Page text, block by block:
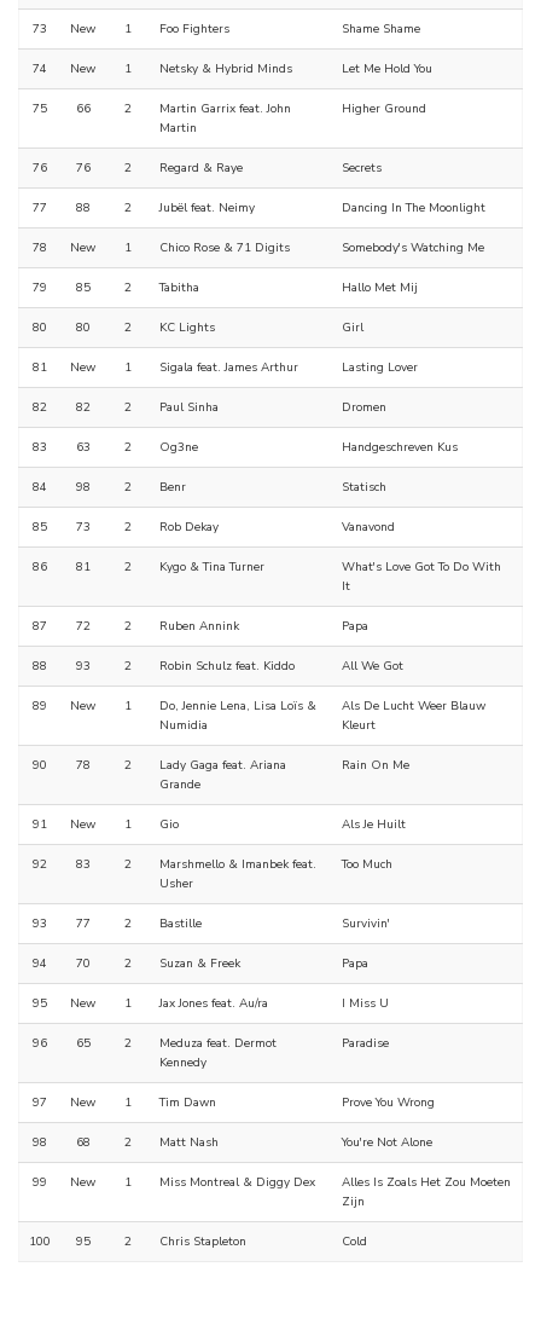
73 New 1 Foo Fighters Shame Shame
74 New 1 Netsky & Hybrid Minds Let Me Hold You
75 66 2
Martin Garrix feat. John
Martin
Higher Ground
76 76 2 Regard & Raye Secrets
77 88 2 Jubël feat. Neimy Dancing In The Moonlight
78 New 1 Chico Rose & 71 Digits Somebody's Watching Me
79 85 2 Tabitha Hallo Met Mij
80 80 2 KC Lights Girl
81 New 1 Sigala feat. James Arthur Lasting Lover
82 82 2 Paul Sinha Dromen
83 63 2 Og3ne Handgeschreven Kus
84 98 2 Benr Statisch
85 73 2 Rob Dekay Vanavond
86 81 2 Kygo & Tina Turner
What's Love Got To Do With
It
87 72 2 Ruben Annink Papa
88 93 2 Robin Schulz feat. Kiddo All We Got
89 New 1
Do, Jennie Lena, Lisa Loïs &
Numidia
Als De Lucht Weer Blauw
Kleurt
90 78 2
Lady Gaga feat. Ariana
Grande
Rain On Me
91 New 1 Gio Als Je Huilt
92 83 2
Marshmello & Imanbek feat.
Usher
Too Much
93 77 2 Bastille Survivin'
94 70 2 Suzan & Freek Papa
95 New 1 Jax Jones feat. Au/ra I Miss U
96 65 2
Meduza feat. Dermot
Kennedy
Paradise
97 New 1 Tim Dawn Prove You Wrong
98 68 2 Matt Nash You're Not Alone
99 New 1 Miss Montreal & Diggy Dex
Alles Is Zoals Het Zou Moeten
Zijn
100 95 2 Chris Stapleton Cold